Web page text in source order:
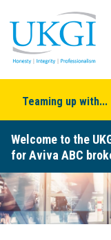
Teaming up with...
Welcome to the
for Aviva ABC